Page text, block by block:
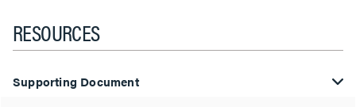
RESOURCES
Supporting Document